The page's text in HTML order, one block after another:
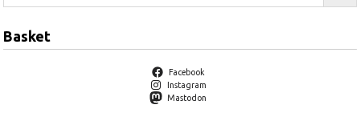
Basket
Facebook
Instagram
Mastodon